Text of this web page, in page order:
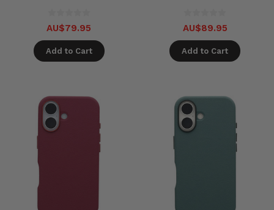
AU$79.95
Add to Cart
AU$89.95
Add to Cart